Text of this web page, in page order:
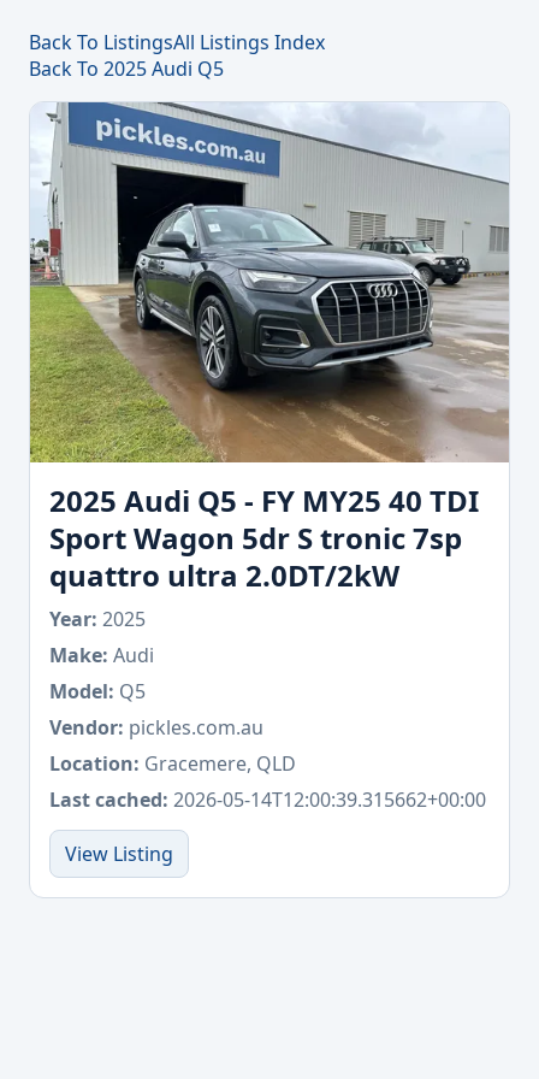
Back To ListingsAll Listings Index
Back To 2025 Audi Q5
2025 Audi Q5 - FY MY25 40 TDI
Sport Wagon 5dr S tronic 7sp
quattro ultra 2.0DT/2kW
Year: 2025
Make: Audi
Model: Q5
Vendor: pickles.com.au
Location: Gracemere, QLD
Last cached: 2026-05-14T12:00:39.315662+00:00
View Listing